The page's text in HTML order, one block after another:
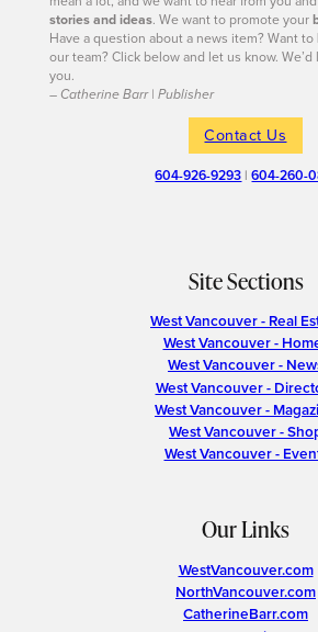
stories and ideas. We want to promote your
Have a question about a news item? Want to
our team? Click below and let us know.
you.
– Catherine Barr | Publisher
Contact Us
604-926-9293 |604-260-
Site Sections
West Vancouver - Real
West Vancouver -
West Vancouver -
West Vancouver -
West Vancouver -
West Vancouver -
West Vancouver -
Our Links
WestVancouver.com
NorthVancouver.com
CatherineBarr.com